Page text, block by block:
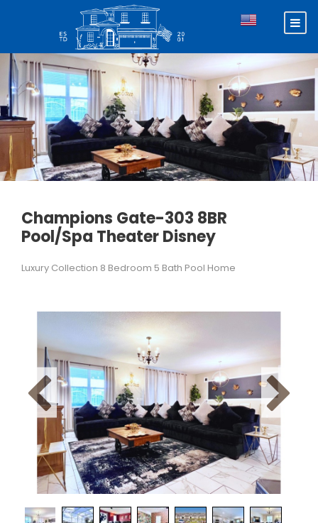
Champions Gate-303 8BR
Pool/Spa Theater Disney
Luxury Collection 8 Bedroom 5 Bath Pool Home